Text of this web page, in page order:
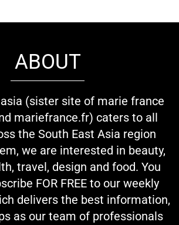
ABOUT
(sister site of marie france
mariefrance.fr) caters to all
the South East Asia region
we are interested in beauty,
travel, design and food. You
FOR FREE to our weekly
delivers the best information,
as our team of professionals